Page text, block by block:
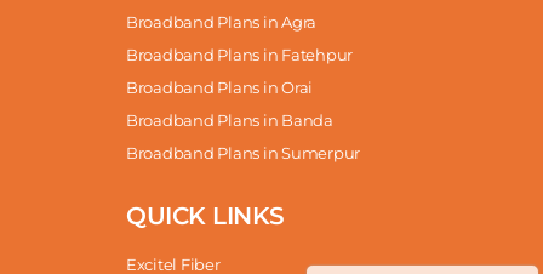
Broadband Plans in Agra
Broadband Plans in Fatehpur
Broadband Plans in Orai
Broadband Plans in Banda
Broadband Plans in Sumerpur
QUICK LINKS
Excitel Fiber